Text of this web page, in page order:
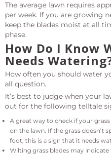
The average lawn requires
per week. If you are growing
keep the blades moist at all
phase.
How Do I Know
Needs
How often you should water
all question.
It’s best to judge when your
out for the following telltale
A great way to check if your
on the lawn. If the grass doesn’t
foot, this is a sign that it needs
Wilting grass blades may